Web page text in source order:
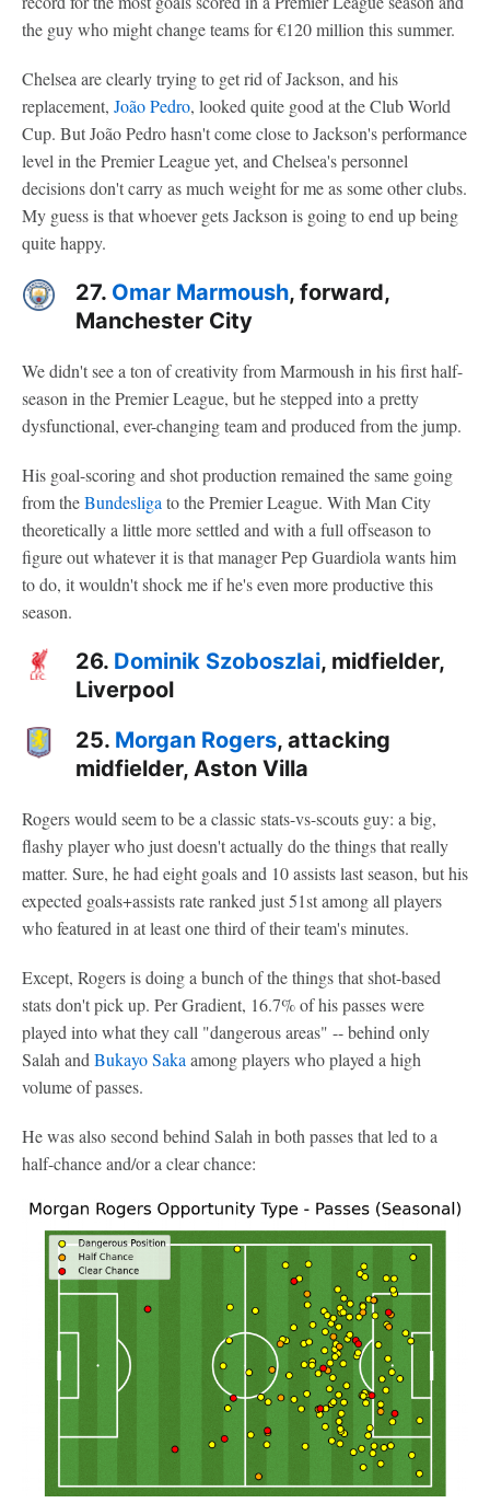
the guy who might change teams for €120 million this summer.
Chelsea are clearly trying to get rid of Jackson, and his
replacement, João Pedro, looked quite good at the Club World
Cup. But João Pedro hasn't come close to Jackson's performance
level in the Premier League yet, and Chelsea's personnel
decisions don't carry as much weight for me as some other clubs.
My guess is that whoever gets Jackson is going to end up being
quite happy.
27. Omar Marmoush, forward,
Manchester City
We didn't see a ton of creativity from Marmoush in his first half-
season in the Premier League, but he stepped into a pretty
dysfunctional, ever-changing team and produced from the jump.
His goal-scoring and shot production remained the same going
from theBundesliga to the Premier League. With Man City
theoretically a little more settled and with a full offseason to
figure out whatever it is that manager Pep Guardiola wants him
to do, it wouldn't shock me if he's even more productive this
season.
26. Dominik Szoboszlai, midfielder,
Liverpool
25. Morgan Rogers, attacking
midfielder, Aston Villa
Rogers would seem to be a classic stats-vs-scouts guy: a big,
flashy player who just doesn't actually do the things that really
matter. Sure, he had eight goals and 10 assists last season, but his
expected goals+assists rate ranked just 51st among all players
who featured in at least one third of their team's minutes.
Except, Rogers is doing a bunch of the things that shot-based
stats don't pick up. Per Gradient, 16.7% of his passes were
played into what they call "dangerous areas" -- behind only
Salah and Bukayo Saka among players who played a high
volume of passes.
He was also second behind Salah in both passes that led to a
half-chance and/or a clear chance: